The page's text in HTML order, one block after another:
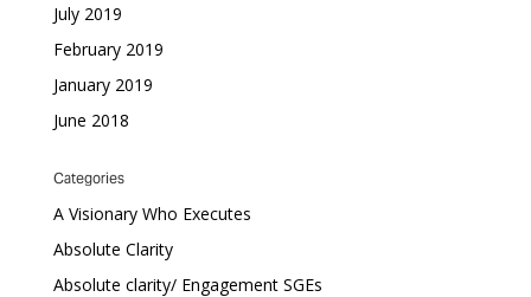
July 2019
February 2019
January 2019
June 2018
Categories
A Visionary Who Executes
Absolute Clarity
Absolute clarity/ Engagement SGEs